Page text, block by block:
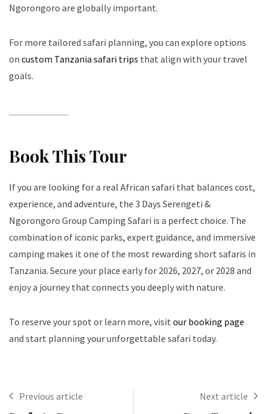
Ngorongoro are globally important.
For more tailored safari planning, you can explore options
on custom Tanzania safari trips that align with your travel
goals.
Book This Tour
If you are looking for a real African safari that balances cost,
experience, and adventure, the 3 Days Serengeti &
Ngorongoro Group Camping Safari is a perfect choice. The
combination of iconic parks, expert guidance, and immersive
camping makes it one of the most rewarding short safaris in
Tanzania. Secure your place early for 2026, 2027, or 2028 and
enjoy a journey that connects you deeply with nature.
To reserve your spot or learn more, visit our booking page
and start planning your unforgettable safari today.
Previous article Next article